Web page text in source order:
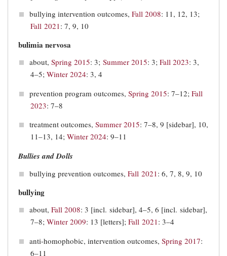
bullying intervention outcomes, Fall 2008: 11, 12, 13;
Fall 2021 : 7, 9, 10
bulimia nervosa
about, Spring 2015: 3; Summer 2015: 3; Fall 2023: 3,
4–5; Winter 2024: 3, 4
prevention program outcomes, Spring 2015: 7–12; Fall
2023: 7–8
treatment outcomes, Summer 2015: 7–8, 9 [sidebar], 10,
11–13, 14; Winter 2024: 9–11
Bullies and Dolls
bullying prevention outcomes, Fall 2021 : 6, 7, 8, 9, 10
bullying
about, Fall 2008: 3 [incl. sidebar], 4–5, 6 [incl. sidebar],
7–8; Winter 2009: 13 [letters]; Fall 2021: 3–4
anti-homophobic, intervention outcomes, Spring 2017:
6–11